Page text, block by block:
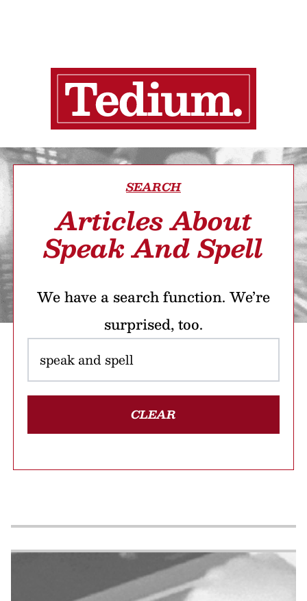
SEARCH
Articles About
Speak And Spell
We have a search function. We’re
surprised, too.
CLEAR